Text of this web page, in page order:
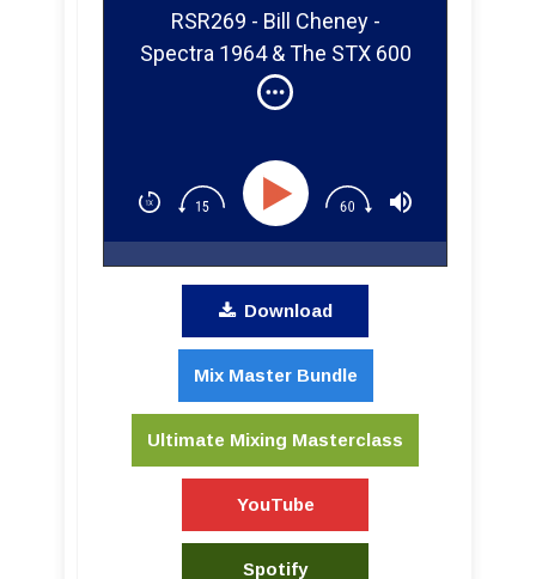
RSR269 - Bill Cheney -
Spectra 1964 & The STX 600
Complimiter
Download
Mix Master Bundle
Ultimate Mixing Masterclass
YouTube
Spotify